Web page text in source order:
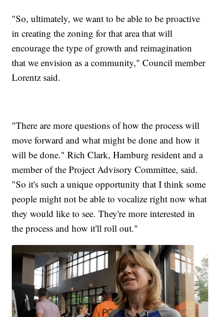
"So, ultimately, we want to be able to be proactive
in creating the zoning for that area that will
encourage the type of growth and reimagination
that we envision as a community," Council member
Lorentz said.
"There are more questions of how the process will
move forward and what might be done and how it
will be done." Rich Clark, Hamburg resident and a
member of the Project Advisory Committee, said.
"So it's such a unique opportunity that I think some
people might not be able to vocalize right now what
they would like to see. They're more interested in
the process and how it'll roll out."